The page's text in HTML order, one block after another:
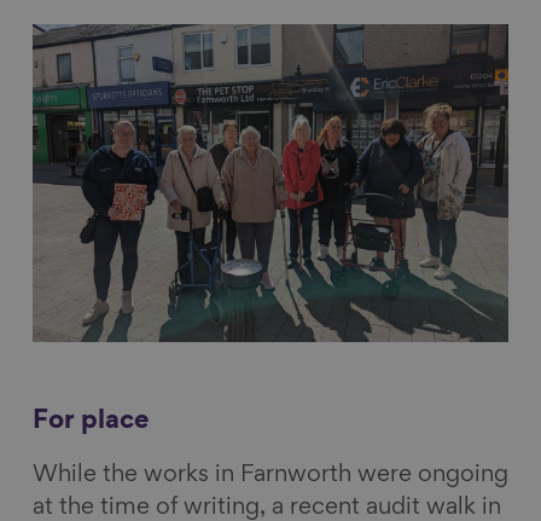
For place
While the works in Farnworth were ongoing
at the time of writing, a recent audit walk in